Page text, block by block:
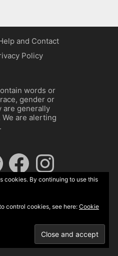
and Contact
Policy
words or
gender or
are generally
are alerting
FacebookInstagram
Wilcox, Wordpress
cookies. By continuing to use this
control cookies, see here: Cookie